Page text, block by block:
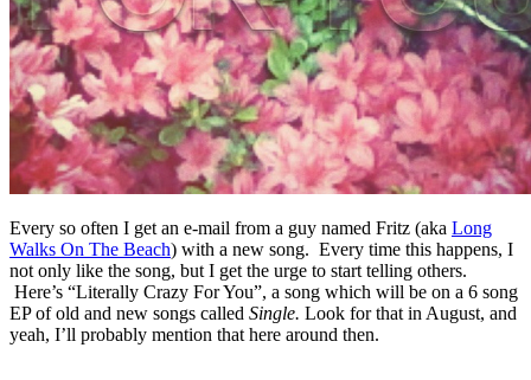
Every so often I get an e-mail from a guy named Fritz (aka Long
Walks On The Beach) with a new song. Every time this happens, I
not only like the song, but I get the urge to start telling others.
Here’s “Literally Crazy For You”, a song which will be on a 6 song
EP of old and new songs called Single. Look for that in August, and
yeah, I’ll probably mention that here around then.